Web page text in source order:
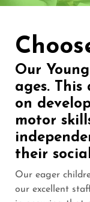
Our
ages.
on
motor
their
Our eager
our excellent